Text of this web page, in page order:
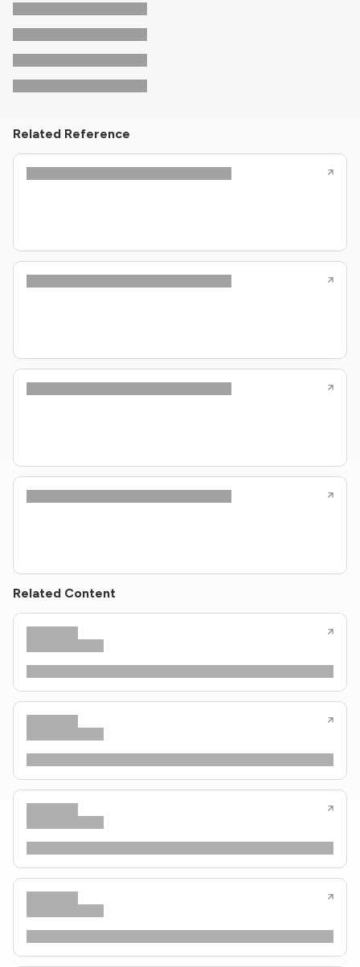
Related Reference
Related Content